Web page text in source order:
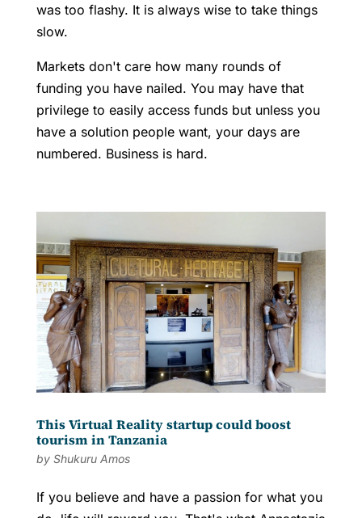
was too flashy. It is always wise to take things
slow.
Markets don't care how many rounds of
funding you have nailed. You may have that
privilege to easily access funds but unless you
have a solution people want, your days are
numbered. Business is hard.
This Virtual Reality startup could boost
tourism in Tanzania
by Shukuru Amos
If you believe and have a passion for what you